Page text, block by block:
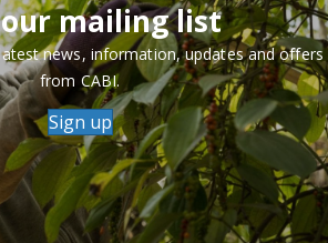
mailing list
news, information, updates and offers
from CABI.
Sign up